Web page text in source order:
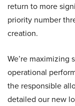
return to more
priority number
creation.
We’re maximizing
operational
the responsible
detailed our new